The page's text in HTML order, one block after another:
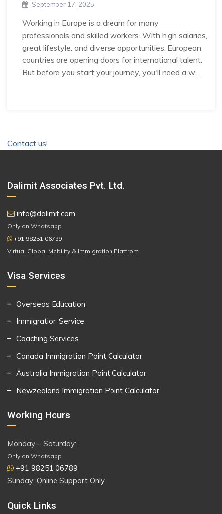
September 17, 2025
Working in Europe is a dream for many
professionals and skilled workers. With high salaries,
great lifestyle, and diverse opportunities, European
countries are opening doors for international talent.
But before you start your journey, you'll need a w...
Contact us!
Dalimit Associates Pvt. Ltd.
info@dalimit.com
Only on Whatsapp
+91 98251 06789
Virtual Global Mobility & Immigration Platfrom
Visa Services
Overseas Education
Immigration Service
Coaching Services
Canada Immigration Point Calculator
Australia Immigration Point Calculator
Newzealand Immigration Point Calculator
Working Hours
Monday – Saturday:
Only on Whatsapp
+91 98251 06789
Sunday: Online Support Only
Quick Links